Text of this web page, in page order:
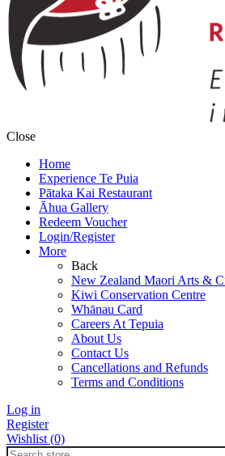
Close
Home
Experience Te Puia
Pātaka Kai Restaurant
Āhua Gallery
Redeem Voucher
Login/Register
More
Back
New Zealand Maori Arts &
Kiwi Conservation Centre
Whānau Card
Careers At Tepuia
About Us
Contact Us
Cancellations and Refunds
Terms and Conditions
Log in
Register
Wishlist (0)